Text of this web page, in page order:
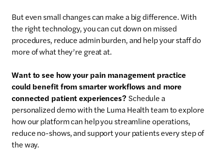
But even small changes can make a big difference. With
the right technology, you can cut down on missed
procedures, reduce admin burden, and help your staff do
more of what they’re great at.
Want to see how your pain management practice
could benefit from smarter workflows and more
connected patient experiences?Schedule a
personalized demo with the Luma Health team to explore
how our platform can help you streamline operations,
reduce no-shows, and support your patients every step of
the way.